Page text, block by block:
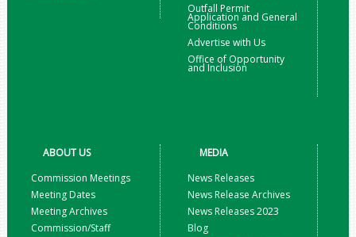
Outfall Permit
Application and General
Conditions
Advertise with Us
Office of Opportunity
and Inclusion
ABOUT US
Commission Meetings
Meeting Dates
Meeting Archives
Commission/Staff
MEDIA
News Releases
News Release Archives
News Releases 2023
Blog